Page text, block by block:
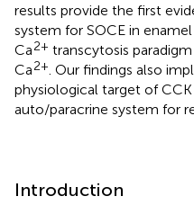
results provide the first
system for SOCE in
Ca2+ transcytosis
Ca2+. Our findings also
physiological target of
auto/paracrine system for
Introduction